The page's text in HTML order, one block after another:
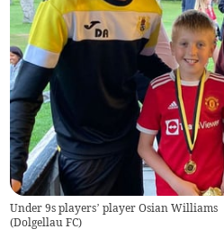
Under 9s players’ player Osian Williams
(Dolgellau FC)